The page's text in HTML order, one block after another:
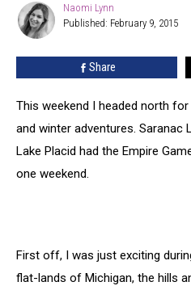
Lake
New
[PHOTOS]
Naomi
Lynn
Naomi Lynn
Published: February 9, 2015
Share
This weekend I headed north
and winter adventures. Saranac
Lake Placid had the Empire
one weekend.
First off, I was just exciting
flat-lands of Michigan, the hills